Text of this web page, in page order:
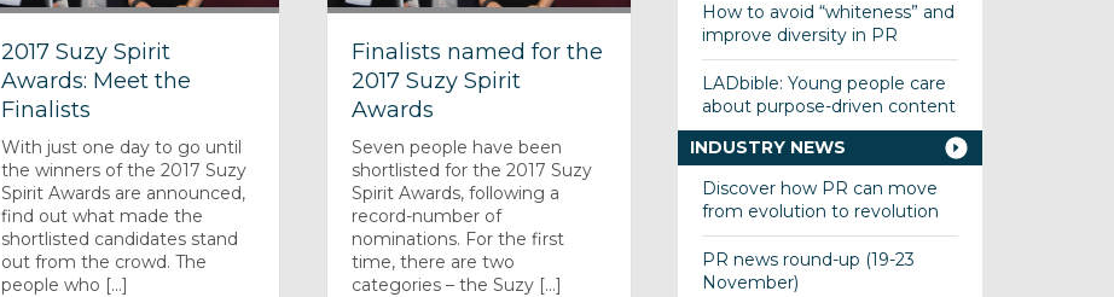
2017 Suzy Spirit
Awards: Meet the
Finalists
With just one day to go until
the winners of the 2017 Suzy
Spirit Awards are announced,
find out what made the
shortlisted candidates stand
out from the crowd. The
people who [...]
Finalists named for the
2017 Suzy Spirit
Awards
Seven people have been
shortlisted for the 2017 Suzy
Spirit Awards, following a
record-number of
nominations. For the first
time, there are two
categories – the Suzy [...]
How to avoid “whiteness” and
improve diversity in PR
LADbible: Young people care
about purpose-driven content
INDUSTRY NEWS
Discover how PR can move
from evolution to revolution
PR news round-up (19-23
November)